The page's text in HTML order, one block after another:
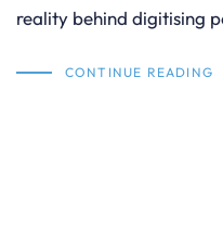
reality behind digitising
CONTINUE READING